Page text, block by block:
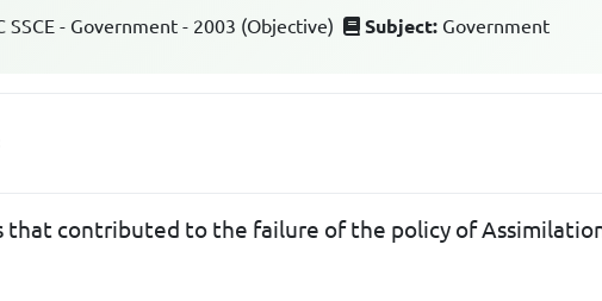
SSCE - Government - 2003 (Objective) Subject: Government
contributed to the failure of the policy of